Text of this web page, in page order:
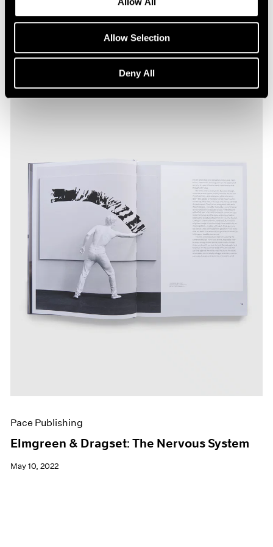
Allow Selection
Deny All
Pace Publishing
Elmgreen & Dragset: The Nervous System
May 10, 2022